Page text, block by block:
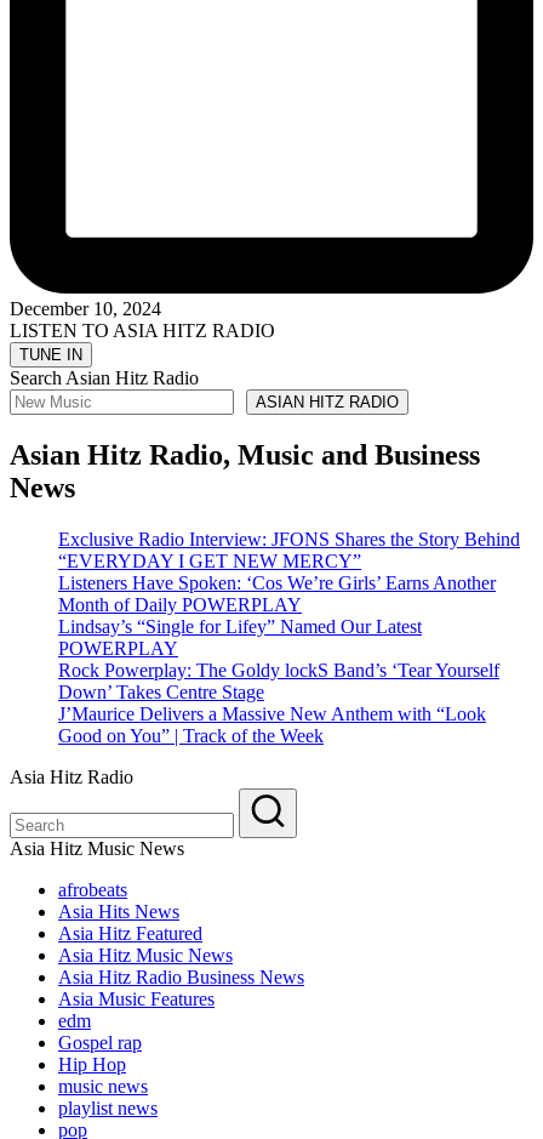
December 10, 2024
LISTEN TO ASIA HITZ RADIO
Search Asian Hitz Radio
ASIAN HITZ RADIO
Asian Hitz Radio, Music and Business
News
Exclusive Radio Interview: JFONS Shares the Story Behind
“EVERYDAY I GET NEW MERCY”
Listeners Have Spoken: ‘Cos We’re Girls’ Earns Another
Month of Daily POWERPLAY
Lindsay’s “Single for Lifey” Named Our Latest
POWERPLAY
Rock Powerplay: The Goldy lockS Band’s ‘Tear Yourself
Down’ Takes Centre Stage
J’Maurice Delivers a Massive New Anthem with “Look
Good on You” | Track of the Week
Asia Hitz Radio
Asia Hitz Music News
afrobeats
Asia Hits News
Asia Hitz Featured
Asia Hitz Music News
Asia Hitz Radio Business News
Asia Music Features
edm
Gospel rap
Hip Hop
music news
playlist news
pop